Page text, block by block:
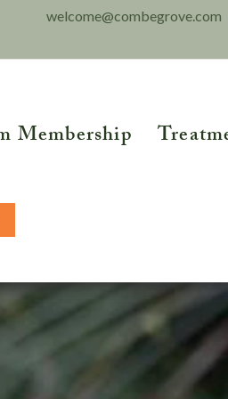
welcome@combegrove.com
READING
5 Roots of Metabolic
Testing
Membership
Reflexology
Reiki
Structural Integration